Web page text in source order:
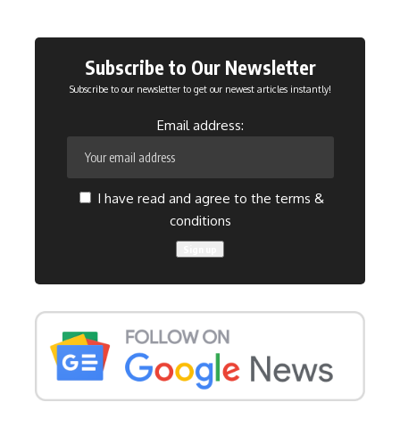
Subscribe to Our Newsletter
Subscribe to our newsletter to get our newest articles instantly!
Email address:
I have read and agree to the terms &
conditions